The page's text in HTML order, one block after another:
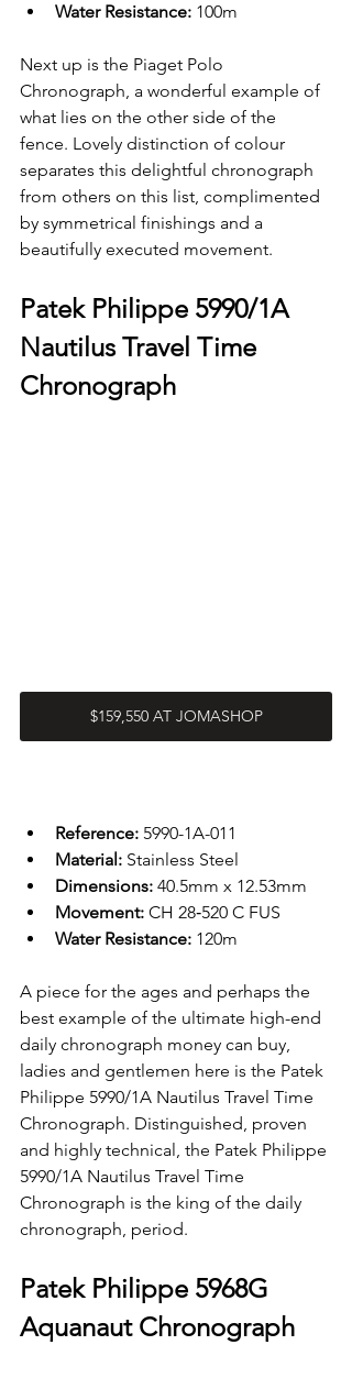
Water Resistance: 100m
Next up is the Piaget Polo
Chronograph, a wonderful example of
what lies on the other side of the
fence. Lovely distinction of colour
separates this delightful chronograph
from others on this list, complimented
by symmetrical finishings and a
beautifully executed movement.
Patek Philippe 5990/1A
Nautilus Travel Time
Chronograph
$159,550 AT JOMASHOP
Reference: 5990-1A-011
Material: Stainless Steel
Dimensions: 40.5mm x 12.53mm
Movement: CH 28‑520 C FUS
Water Resistance: 120m
A piece for the ages and perhaps the
best example of the ultimate high-end
daily chronograph money can buy,
ladies and gentlemen here is the Patek
Philippe 5990/1A Nautilus Travel Time
Chronograph. Distinguished, proven
and highly technical, the Patek Philippe
5990/1A Nautilus Travel Time
Chronograph is the king of the daily
chronograph, period.
Patek Philippe 5968G
Aquanaut Chronograph